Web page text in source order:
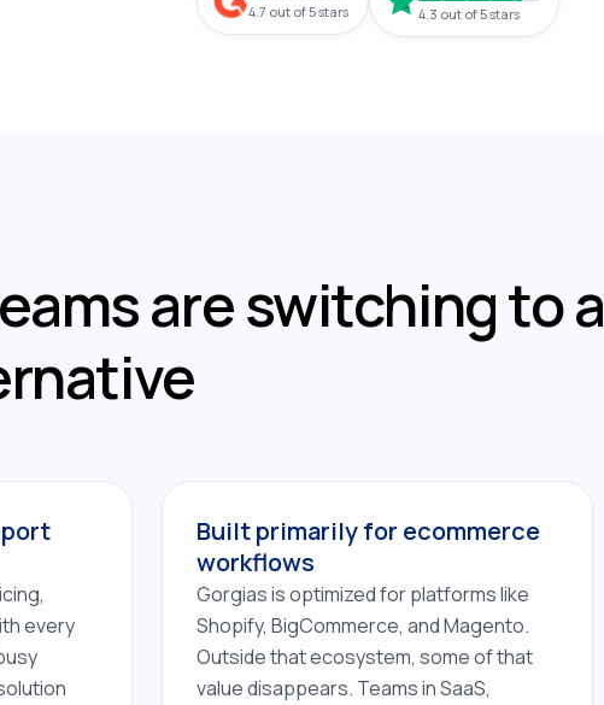
4.7 out of 5 stars 4.3 out of 5 stars
are switching to a
every
Built primarily for ecommerce
workflows
Gorgias is optimized for platforms like
Shopify, BigCommerce, and Magento.
Outside that ecosystem, some of that
value disappears. Teams in SaaS,